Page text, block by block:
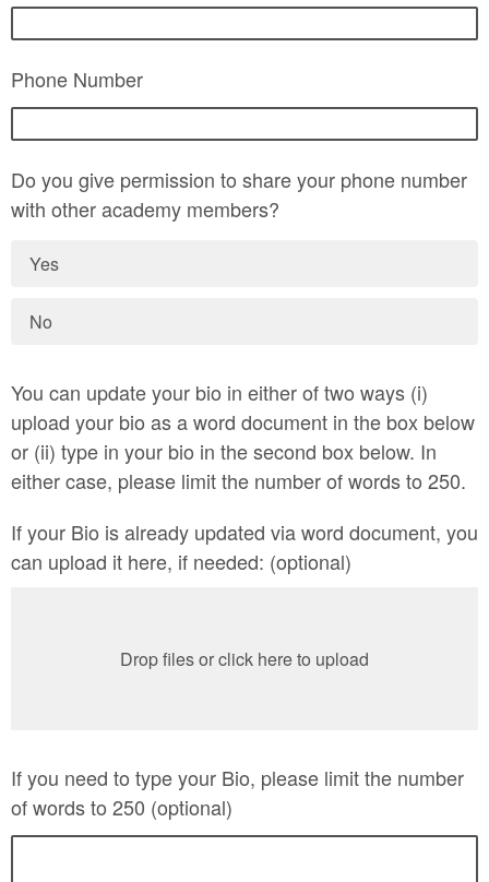
Phone Number
Do you give permission to share your phone number
with other academy members?
Yes
No
You can update your bio in either of two ways (i)
upload your bio as a word document in the box below
or (ii) type in your bio in the second box below. In
either case, please limit the number of words to 250.
If your Bio is already updated via word document, you
can upload it here, if needed: (optional)
Drop files or click here to upload
If you need to type your Bio, please limit the number
of words to 250 (optional)